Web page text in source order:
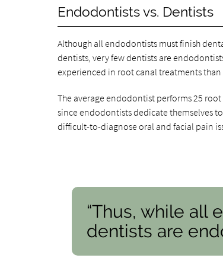
Endodontists vs. Dentists
Although all endodontists must finish
dentists, very few dentists are
experienced in root canal treatments than
The average endodontist performs 25
since endodontists dedicate themselves
difficult-to-diagnose oral and facial pain
“Thus, while all
dentists are